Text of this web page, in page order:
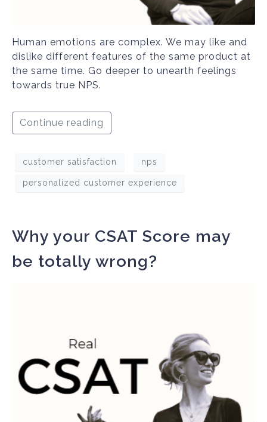
Human emotions are complex. We may like and
dislike different features of the same product at
the same time. Go deeper to unearth feelings
towards true NPS.
Continue reading
customer satisfaction nps
personalized customer experience
Why your CSAT Score may
be totally wrong?